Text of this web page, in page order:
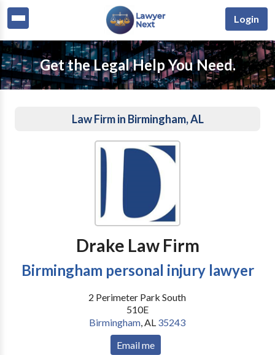
Login
Get the Legal Help You Need.
Law Firm in Birmingham, AL
Drake Law Firm
Birmingham personal injury lawyer
2 Perimeter Park South
510E
Birmingham,AL 35243
Email me